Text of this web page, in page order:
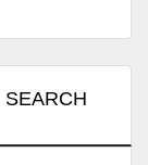
SEARCH